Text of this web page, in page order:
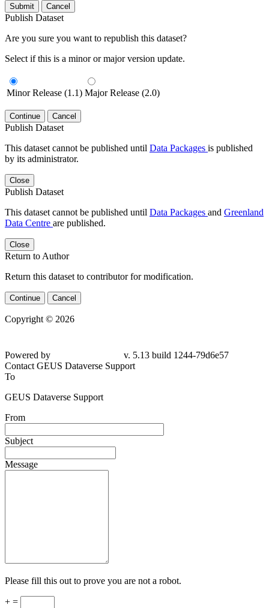
Submit Cancel
Publish Dataset
Are you sure you want to republish this dataset?
Select if this is a minor or major version update.
Minor Release (1.1) Major Release (2.0)
Continue Cancel
Publish Dataset
This dataset cannot be published until Data Packages is published
by its administrator.
Close
Publish Dataset
This dataset cannot be published until Data Packages and Greenland
Data Centre are published.
Close
Return to Author
Return this dataset to contributor for modification.
Continue Cancel
Copyright © 2026
Powered by
v. 5.13 build 1244-79d6e57
Contact GEUS Dataverse Support
To
GEUS Dataverse Support
From
Subject
Message
Please fill this out to prove you are not a robot.
+ =